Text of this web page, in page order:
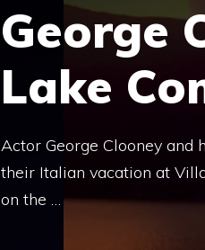
George
Lake
Actor George Clooney and
their Italian vacation at
on the …